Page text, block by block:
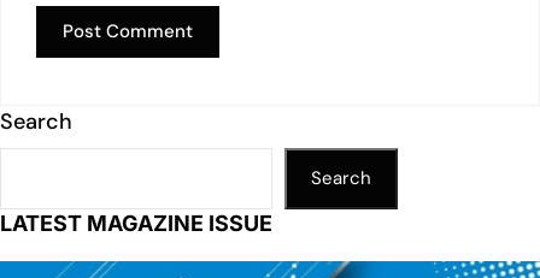
Search
Search
LATEST MAGAZINE ISSUE